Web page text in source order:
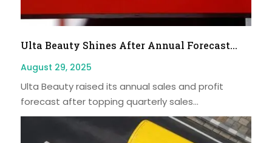
Ulta Beauty Shines After Annual Forecast...
August 29, 2025
Ulta Beauty raised its annual sales and profit
forecast after topping quarterly sales...